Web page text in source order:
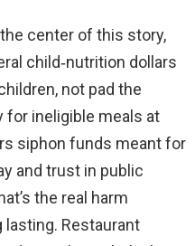
center of this story,
child‑nutrition dollars
not pad the
ineligible meals at
siphon funds meant for
and trust in public
the real harm
Restaurant